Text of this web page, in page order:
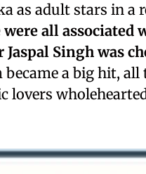
as adult stars in a
all associated
Singh was
a big hit,